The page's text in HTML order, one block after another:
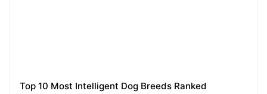
Top 10 Most Intelligent Dog Breeds Ranked